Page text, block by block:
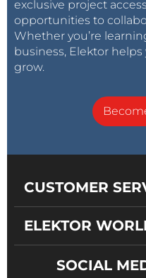
exclusive project
opportunities to
Whether you’re
business, Elektor
grow.
CUSTOMER
ELEKTOR
SOCIAL